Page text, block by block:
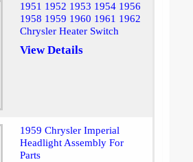
1951 1952 1953 1954 1956
1958 1959 1960 1961 1962
Chrysler Heater Switch
View Details
1959 Chrysler Imperial
Headlight Assembly For
Parts